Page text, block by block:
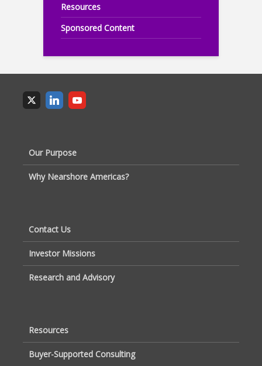
Resources
Sponsored Content
Our Purpose
Why Nearshore Americas?
Contact Us
Investor Missions
Research and Advisory
Resources
Buyer-Supported Consulting